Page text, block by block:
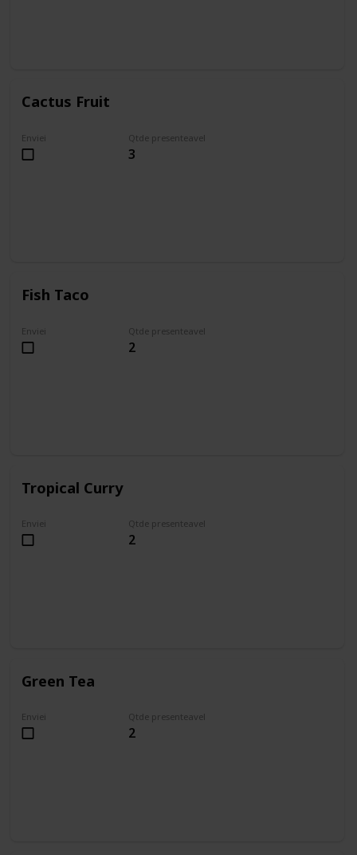
Cactus Fruit
Enviei Qtde presenteavel
3
Fish Taco
Enviei Qtde presenteavel
2
Tropical Curry
Enviei Qtde presenteavel
2
Green Tea
Enviei Qtde presenteavel
2